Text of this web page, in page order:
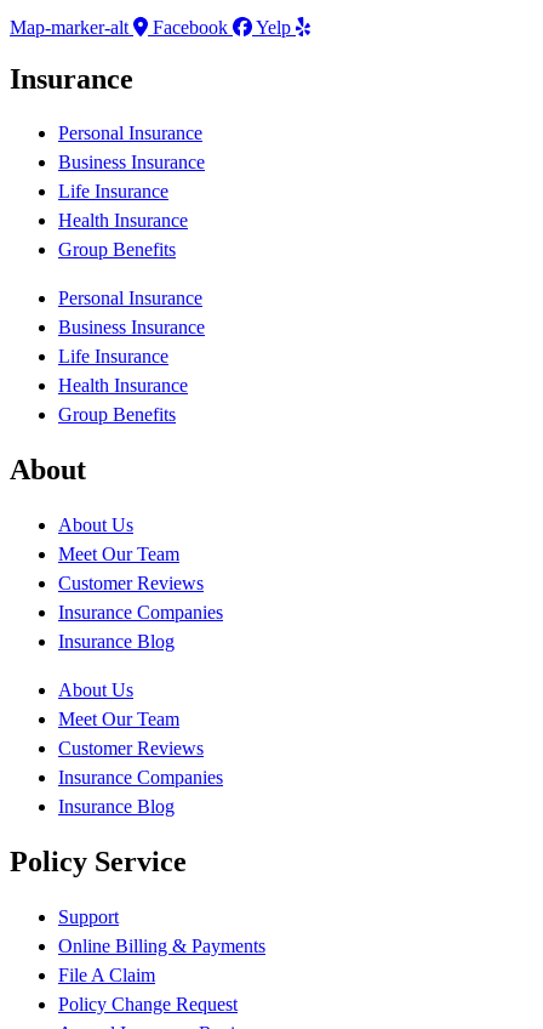
Map-marker-alt
Facebook Yelp
Insurance
Personal Insurance
Business Insurance
Life Insurance
Health Insurance
Group Benefits
Personal Insurance
Business Insurance
Life Insurance
Health Insurance
Group Benefits
About
About Us
Meet Our Team
Customer Reviews
Insurance Companies
Insurance Blog
About Us
Meet Our Team
Customer Reviews
Insurance Companies
Insurance Blog
Policy Service
Support
Online Billing & Payments
File A Claim
Policy Change Request